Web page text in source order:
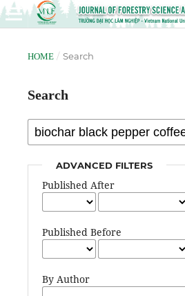
HOME / Search
Search
ADVANCED FILTERS
Published After
Published Before
By Author